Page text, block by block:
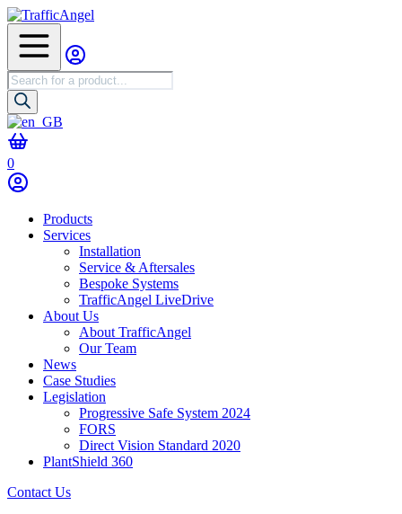
Products
search
0
Products
Services
Installation
Service & Aftersales
Bespoke Systems
TrafficAngel LiveDrive
About Us
About TrafficAngel
Our Team
News
Case Studies
Legislation
Progressive Safe System 2024
FORS
Direct Vision Standard 2020
PlantShield 360
Contact Us